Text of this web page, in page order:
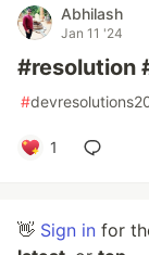
Abhilash
Jan 11 '24
#resolution
#
1
👋 Sign in for